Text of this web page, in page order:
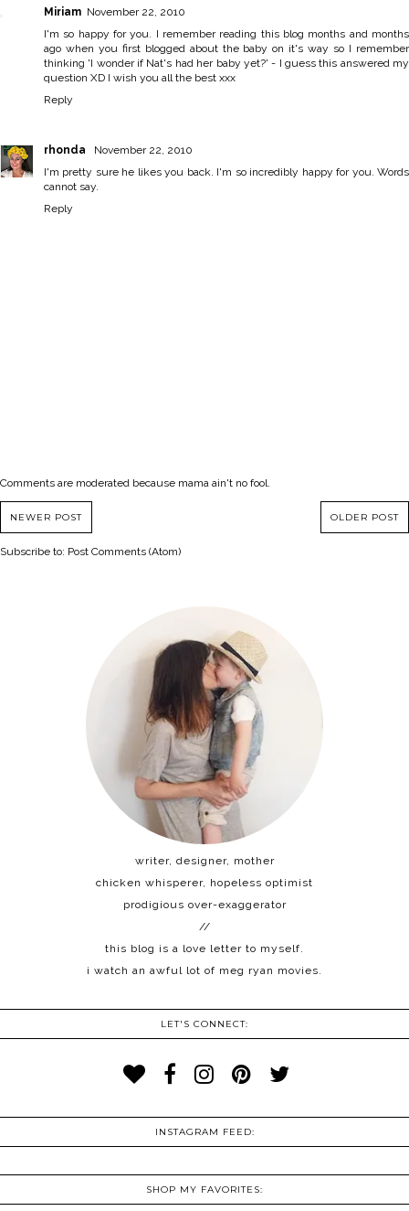
Miriam November 22, 2010
I'm so happy for you. I remember reading this blog months and months
ago when you first blogged about the baby on it's way so I remember
thinking 'I wonder if Nat's had her baby yet?' - I guess this answered my
question XD I wish you all the best xxx
Reply
rhonda
November 22, 2010
I'm pretty sure he likes you back. I'm so incredibly happy for you. Words
cannot say.
Reply
Comments are moderated because mama ain't no fool.
NEWER POST OLDER POST
Subscribe to: Post Comments (Atom)
writer, designer, mother
chicken whisperer, hopeless optimist
prodigious over-exaggerator
//
this blog is a love letter to myself.
i watch an awful lot of meg ryan movies.
LET'S CONNECT:
INSTAGRAM FEED:
SHOP MY FAVORITES: